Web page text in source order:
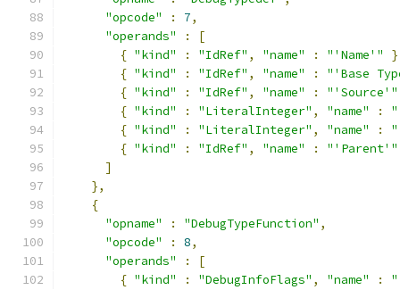
"opcode"
: 7,
"operands"
:
[
{ "kind" : "IdRef" , "name" : "'Name'"
{ "kind" : "IdRef" , "name" :
"'Base
{ "kind" : "IdRef" , "name" :
"'Source'"
{ "kind" : "LiteralInteger" , "name" :
{ "kind" : "LiteralInteger" , "name" :
{ "kind" : "IdRef" , "name" :
"'Parent'"
]
},
{
"opname"
: "DebugTypeFunction" ,
"opcode"
: 8,
"operands"
:
[
{ "kind" : "DebugInfoFlags" , "name" :